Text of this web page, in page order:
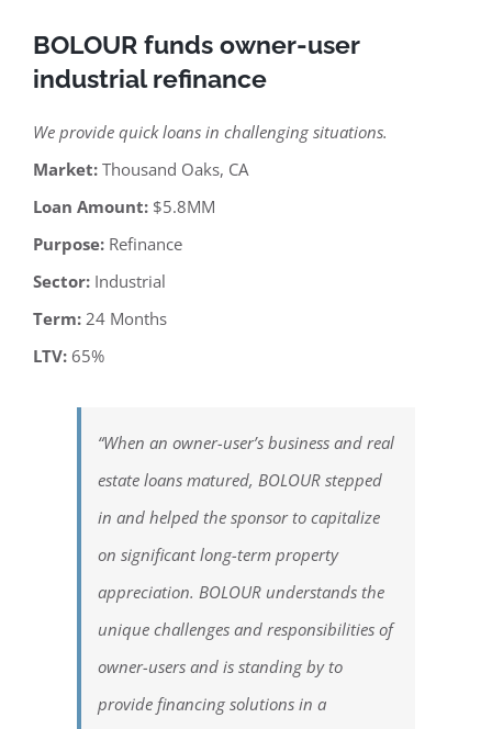
BOLOUR funds owner-user
industrial refinance
We provide quick loans in challenging situations.
Market: Thousand Oaks, CA
Loan Amount: $5.8MM
Purpose: Refinance
Sector: Industrial
Term: 24 Months
LTV: 65%
“When an owner-user’s business and real
estate loans matured, BOLOUR stepped
in and helped the sponsor to capitalize
on significant long-term property
appreciation. BOLOUR understands the
unique challenges and responsibilities of
owner-users and is standing by to
provide financing solutions in a